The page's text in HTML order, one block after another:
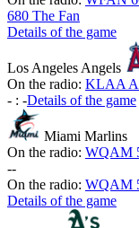
680 The Fan
Details of the game
Los Angeles Angels
On the radio: KLAA
- : -Details of the game
Miami Marlins
On the radio: WQAM
--
On the radio: WQAM
Details of the game